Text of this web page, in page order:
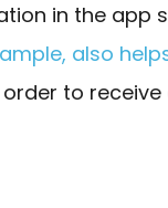
in the app
also
to